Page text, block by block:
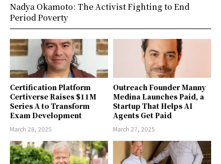
Certification Platform
Certiverse Raises $11M
Series A to Transform
Exam Development
March 28, 2025
Outreach Founder Manny
Medina Launches Paid, a
Startup That Helps AI
Agents Get Paid
March 27, 2025
Nadya Okamoto: The Activist Fighting to End
Period Poverty